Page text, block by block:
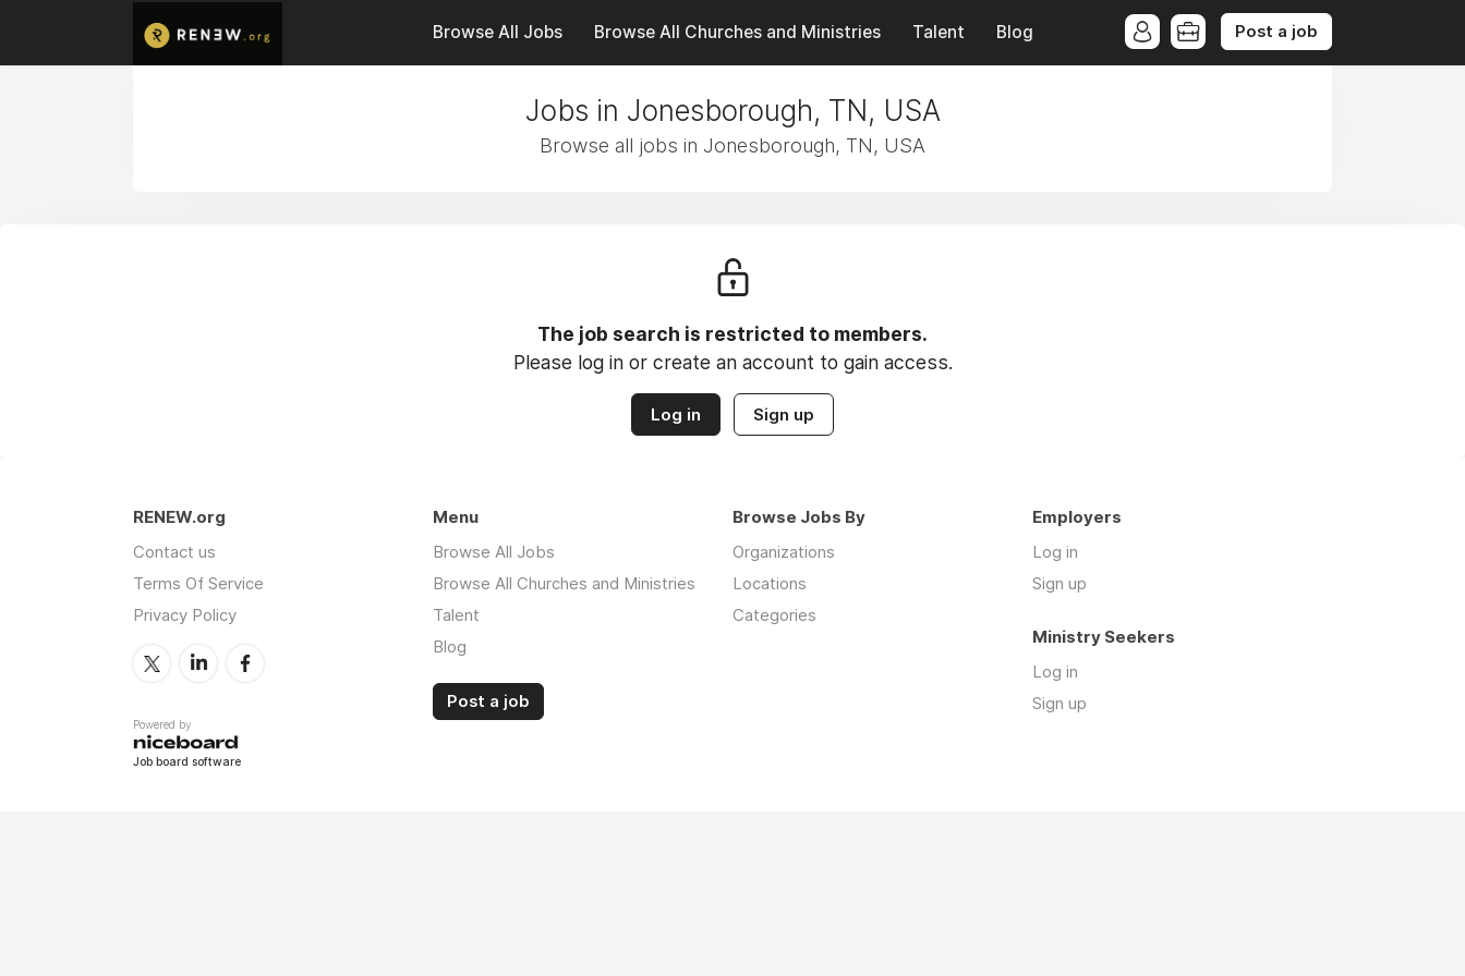
Browse All Jobs Browse All Churches and Ministries Talent Blog Post a job
Jobs in Jonesborough, TN, USA
Browse all jobs in Jonesborough, TN, USA
The job search is restricted to members.
Please log in or create an account to gain access.
Log in Sign up
RENEW.org
Contact us
Terms Of Service
Privacy Policy
Powered by
Job board software
Menu
Browse All Jobs
Browse All Churches and Ministries
Talent
Blog
Post a job
Browse Jobs By
Organizations
Locations
Categories
Employers
Log in
Sign up
Ministry Seekers
Log in
Sign up